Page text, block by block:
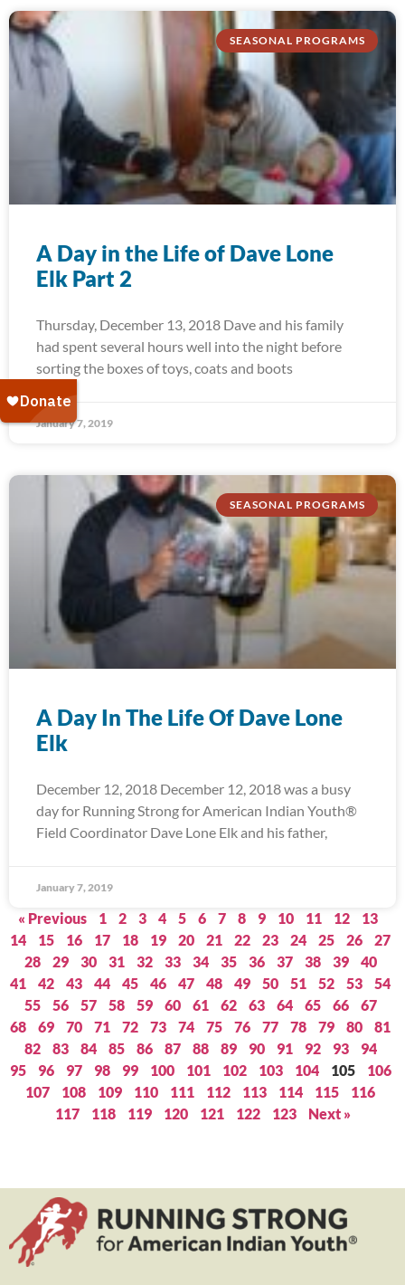
SEASONAL PROGRAMS
A Day in the Life of Dave Lone
Elk Part 2
Thursday, December 13, 2018 Dave and his family
had spent several hours well into the night before
sorting the boxes of toys, coats and boots
January 7, 2019
SEASONAL PROGRAMS
A Day In The Life Of Dave Lone
Elk
December 12, 2018 December 12, 2018 was a busy
day for Running Strong for American Indian Youth®
Field Coordinator Dave Lone Elk and his father,
January 7, 2019
« Previous 1 2 3 4 5 6 7 8 9 10 11 12
13
14
15 16 17 18 19 20 21 22 23 24 25 26
27
28
29 30 31 32 33 34 35 36 37 38 39
40
41
42 43 44 45 46 47 48 49 50 51 52 53
54
55
56 57 58 59 60 61 62 63 64 65 66
67
68
69 70 71 72 73 74 75 76 77 78 79 80
81
82
83 84 85 86 87 88 89 90 91 92 93
94
95
96 97 98 99 100 101 102 103 104 105
106
107
108 109 110 111 112 113 114 115
116
117
118 119 120 121 122 123 Next »